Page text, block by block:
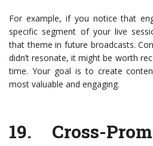
For example, if you notice that
specific segment of your live
that theme in future broadcasts.
didn’t resonate, it might be worth
time. Your goal is to create
most valuable and engaging.
19. Cross-